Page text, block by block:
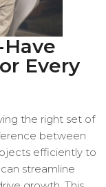
Every
the right set of
between
efficiently to
streamline